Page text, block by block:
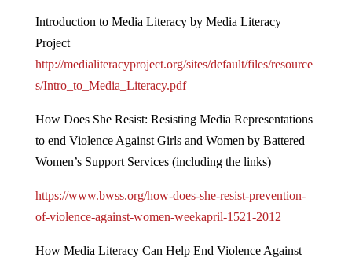
Introduction to Media Literacy by Media Literacy
Project
http://medialiteracyproject.org/sites/default/files/resource
s/Intro_to_Media_Literacy.pdf
How Does She Resist: Resisting Media Representations
to end Violence Against Girls and Women by Battered
Women’s Support Services (including the links)
https://www.bwss.org/how-does-she-resist-prevention-
of-violence-against-women-weekapril-1521-2012
How Media Literacy Can Help End Violence Against